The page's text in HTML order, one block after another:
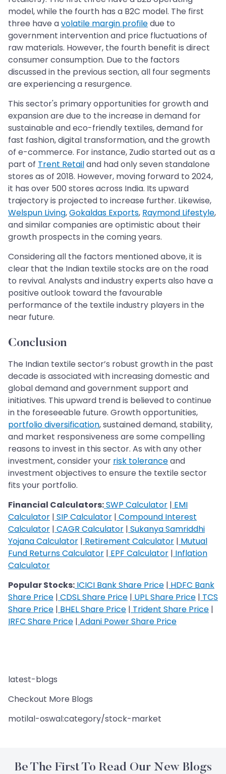
model, while the fourth has a B2C model. The first
three have avolatile margin profiledue to
government intervention and price fluctuations of
raw materials. However, the fourth benefit is direct
consumer consumption. Due to the factors
discussed in the previous section, all four segments
are experiencing a resurgence.
This sector's primary opportunities for growth and
expansion are due to the increase in demand for
sustainable and eco-friendly textiles, demand for
fast fashion, digital transformation, and the growth
of e-commerce. For instance, Zudio started out as a
part of Trent Retailand had only seven standalone
stores as of 2018. However, moving forward to 2024,
it has over 500 stores across India. Its upward
trajectory is projected to increase further. Likewise,
Welspun Living,Gokaldas Exports, Raymond Lifestyle,
and similar companies are optimistic about their
growth prospects in the coming years.
Considering all the factors mentioned above, it is
clear that the Indian textile stocks are on the road
to revival. Analysts and industry experts also have a
positive outlook toward the favourable
performance of the textile industry players in the
near future.
Conclusion
The Indian textile sector’s robust growth in the past
decade is associated with increasing domestic and
global demand and government support and
initiatives. This upward trend is believed to continue
in the foreseeable future. Growth opportunities,
portfolio diversification, sustained demand, stability,
and market responsiveness are some compelling
reasons to invest in this sector. As with any other
investment, consider your risk toleranceand
investment objectives to ensure the textile sector
fits your portfolio.
Financial Calculators:SWP Calculator | EMI
Calculator | SIP Calculator | Compound Interest
Calculator | CAGR Calculator | Sukanya Samriddhi
Yojana Calculator | Retirement Calculator | Mutual
Fund Returns Calculator | EPF Calculator | Inflation
Calculator
Popular Stocks: ICICI Bank Share Price | HDFC Bank
Share Price | CDSL Share Price | UPL Share Price | TCS
Share Price | BHEL Share Price | Trident Share Price |
IRFC Share Price | Adani Power Share Price
latest-blogs
Checkout More Blogs
motilal-oswal:category/stock-market
Be The First To Read Our New Blogs